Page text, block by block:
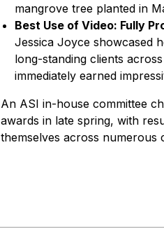
mangrove tree planted in
Best Use of Video: Fully
Jessica Joyce showcased
long-standing clients
immediately earned
An ASI in-house committee
awards in late spring, with
themselves across numerous